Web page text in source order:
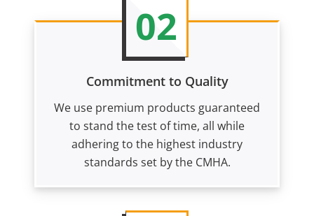
02
Commitment to Quality
We use premium products guaranteed
to stand the test of time, all while
adhering to the highest industry
standards set by the CMHA.